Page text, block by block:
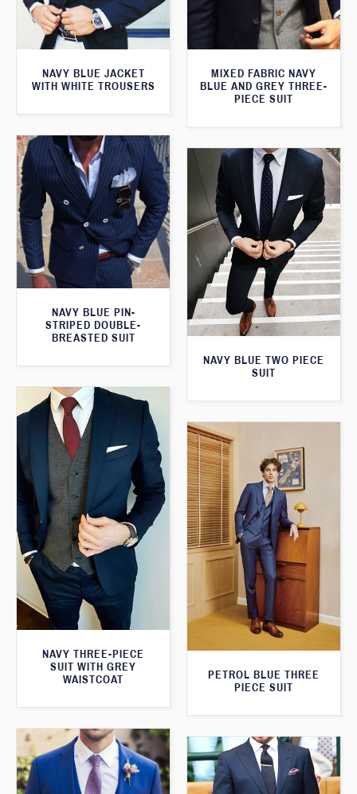
MIXED FABRIC NAVY
BLUE AND GREY THREE-
PIECE SUIT
NAVY BLUE JACKET
WITH WHITE TROUSERS
NAVY BLUE PIN-
STRIPED DOUBLE-
BREASTED SUIT
NAVY BLUE TWO PIECE
SUIT
NAVY THREE-PIECE
SUIT WITH GREY
WAISTCOAT
PETROL BLUE THREE
PIECE SUIT